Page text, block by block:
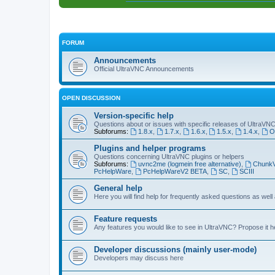
FORUM
Announcements
Official UltraVNC Announcements
OPEN DISCUSSION
Version-specific help
Questions about or issues with specific releases of
Subforums:
1.8.x 1.7.x 1.6.x 1.5.x 1.4.x
Plugins and helper programs
Questions concerning UltraVNC plugins or helpers
Subforums:
uvnc2me (logmein free alternative)
PcHelpWare
PcHelpWareV2 BETA, SC, SCIII
General help
Here you will find help for frequently asked questions as
Feature requests
Any features you would like to see in UltraVNC? Propose it
Developer discussions (mainly user-mode)
Developers may discuss here